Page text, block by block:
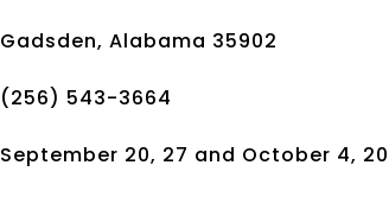
Gadsden, Alabama 35902
(256) 543-3664
September 20, 27 and October 4,